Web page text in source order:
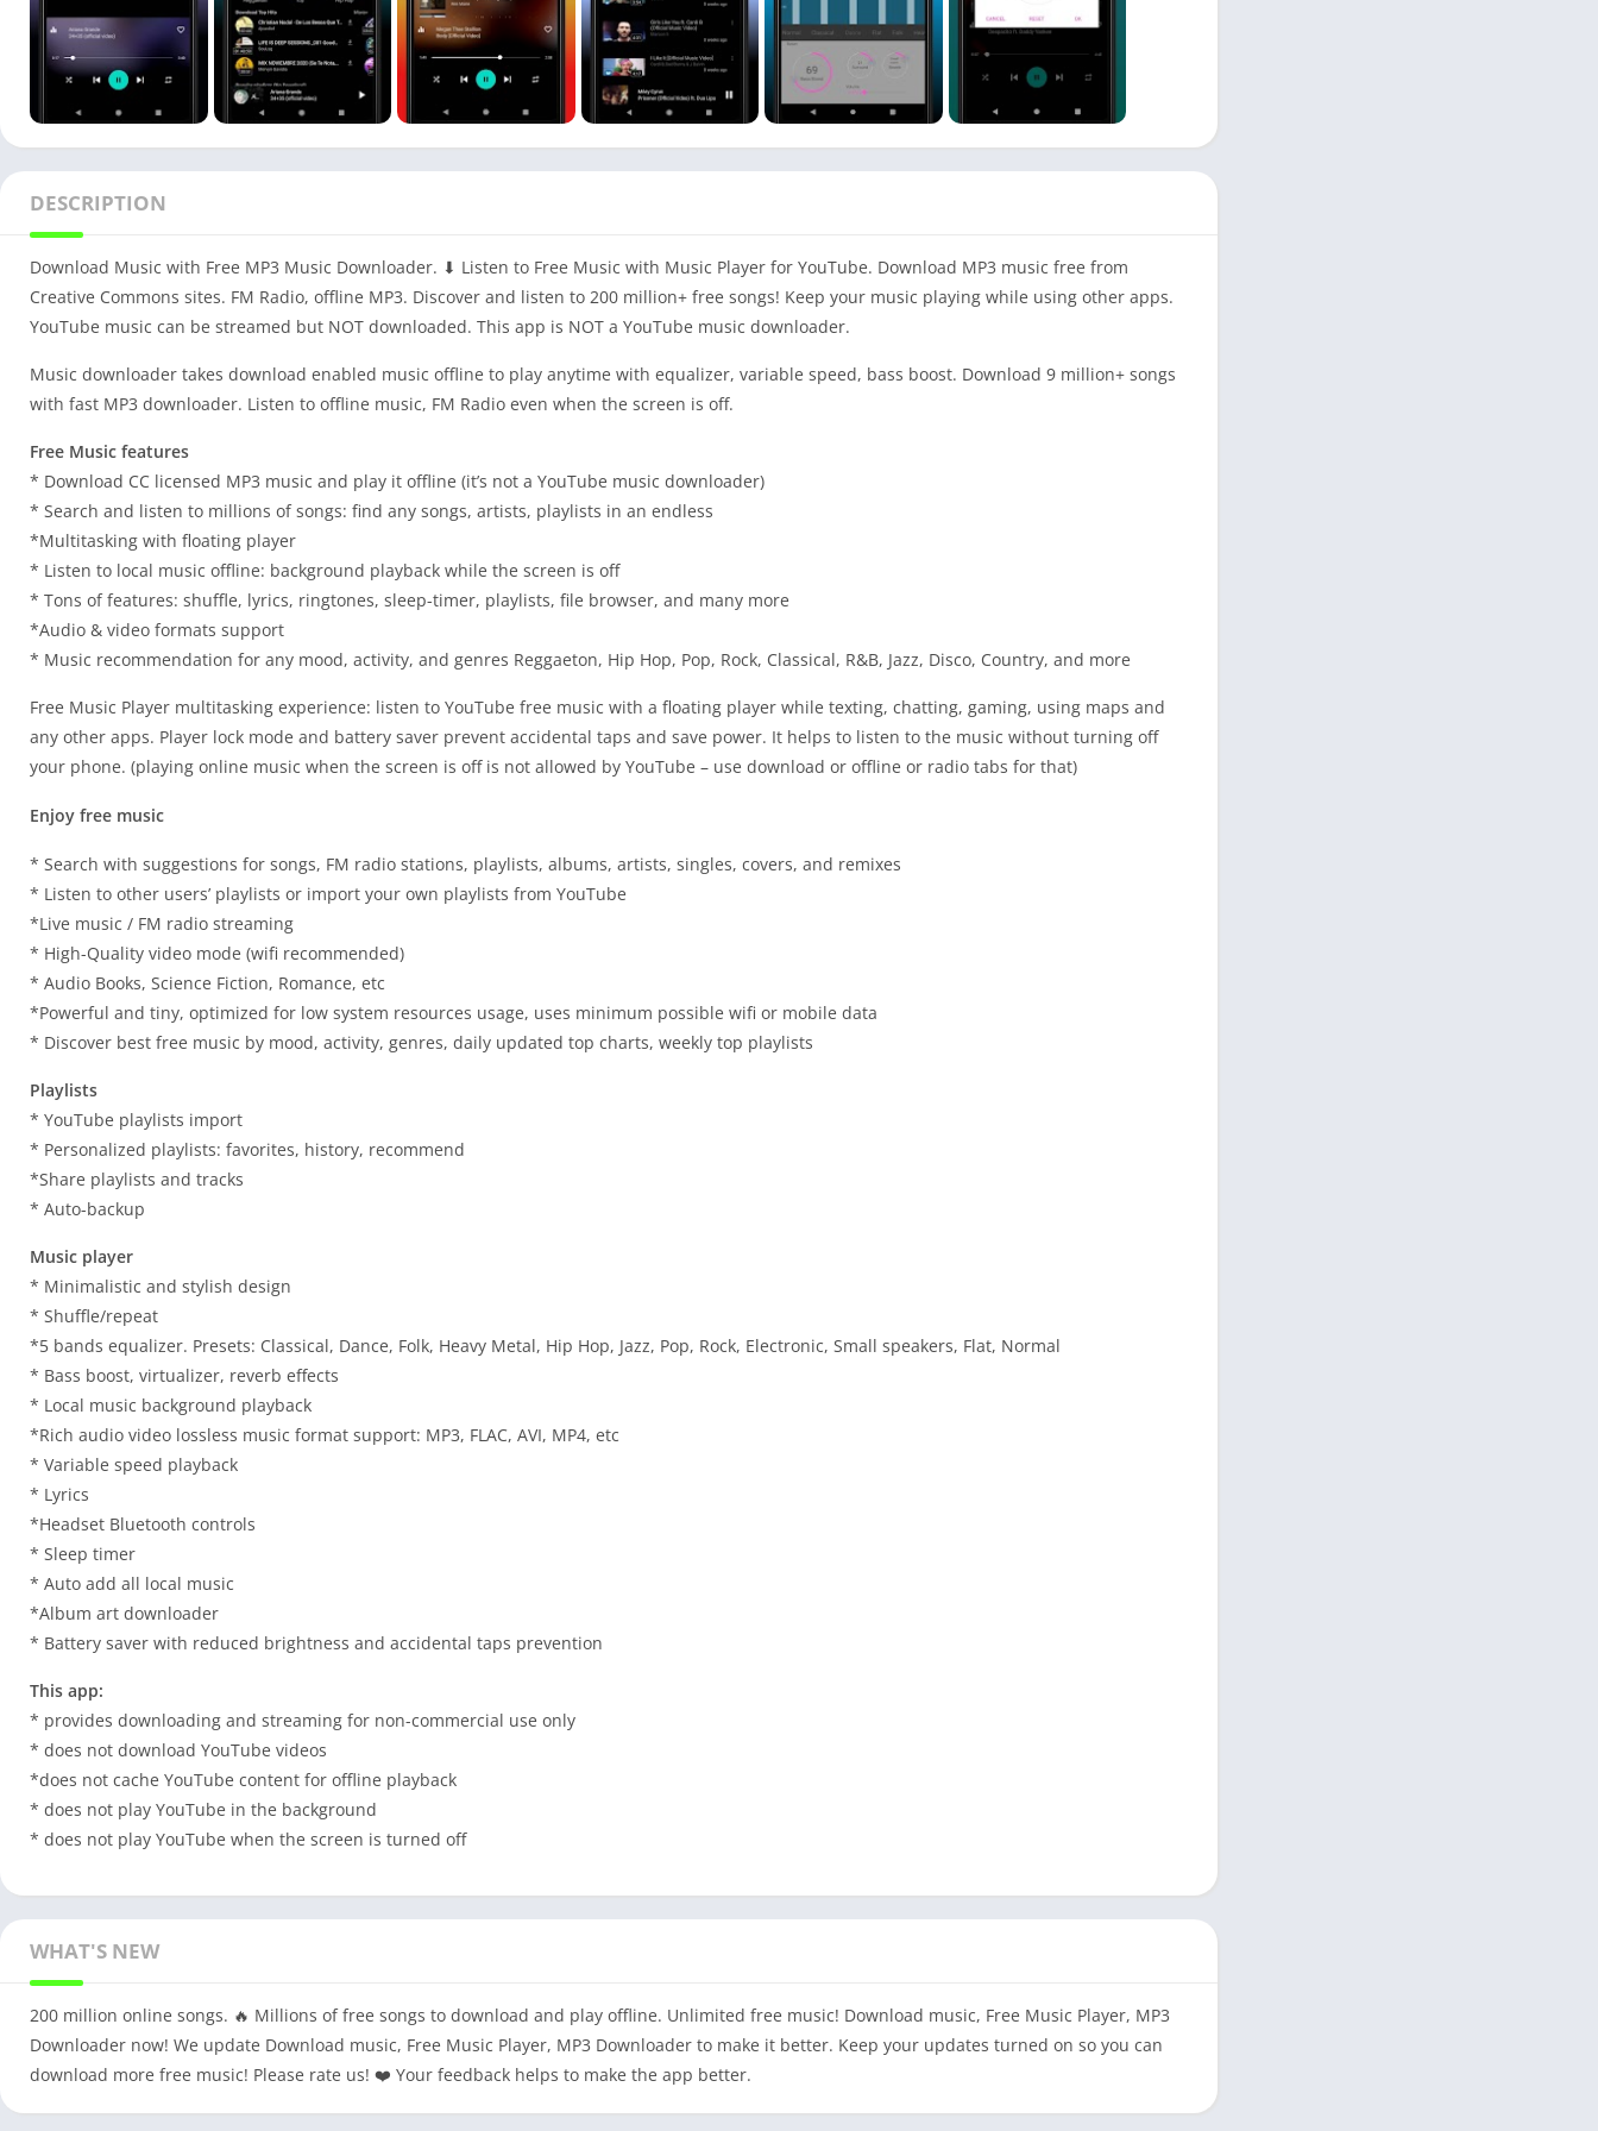
DESCRIPTION
Download Music with Free MP3 Music Downloader. ⬇ Listen to Free Music with Music Player for YouTube. Download MP3 music free from
Creative Commons sites. FM Radio, offline MP3. Discover and listen to 200 million+ free songs! Keep your music playing while using other apps.
YouTube music can be streamed but NOT downloaded. This app is NOT a YouTube music downloader.
Music downloader takes download enabled music offline to play anytime with equalizer, variable speed, bass boost. Download 9 million+ songs
with fast MP3 downloader. Listen to offline music, FM Radio even when the screen is off.
Free Music features
* Download CC licensed MP3 music and play it offline (it’s not a YouTube music downloader)
* Search and listen to millions of songs: find any songs, artists, playlists in an endless
*Multitasking with floating player
* Listen to local music offline: background playback while the screen is off
* Tons of features: shuffle, lyrics, ringtones, sleep-timer, playlists, file browser, and many more
*Audio & video formats support
* Music recommendation for any mood, activity, and genres Reggaeton, Hip Hop, Pop, Rock, Classical, R&B, Jazz, Disco, Country, and more
Free Music Player multitasking experience: listen to YouTube free music with a floating player while texting, chatting, gaming, using maps and
any other apps. Player lock mode and battery saver prevent accidental taps and save power. It helps to listen to the music without turning off
your phone. (playing online music when the screen is off is not allowed by YouTube – use download or offline or radio tabs for that)
Enjoy free music
* Search with suggestions for songs, FM radio stations, playlists, albums, artists, singles, covers, and remixes
* Listen to other users’ playlists or import your own playlists from YouTube
*Live music / FM radio streaming
* High-Quality video mode (wifi recommended)
* Audio Books, Science Fiction, Romance, etc
*Powerful and tiny, optimized for low system resources usage, uses minimum possible wifi or mobile data
* Discover best free music by mood, activity, genres, daily updated top charts, weekly top playlists
Playlists
* YouTube playlists import
* Personalized playlists: favorites, history, recommend
*Share playlists and tracks
* Auto-backup
Music player
* Minimalistic and stylish design
* Shuffle/repeat
*5 bands equalizer. Presets: Classical, Dance, Folk, Heavy Metal, Hip Hop, Jazz, Pop, Rock, Electronic, Small speakers, Flat, Normal
* Bass boost, virtualizer, reverb effects
* Local music background playback
*Rich audio video lossless music format support: MP3, FLAC, AVI, MP4, etc
* Variable speed playback
* Lyrics
*Headset Bluetooth controls
* Sleep timer
* Auto add all local music
*Album art downloader
* Battery saver with reduced brightness and accidental taps prevention
This app:
* provides downloading and streaming for non-commercial use only
* does not download YouTube videos
*does not cache YouTube content for offline playback
* does not play YouTube in the background
* does not play YouTube when the screen is turned off
WHAT'S NEW
200 million online songs. 🔥 Millions of free songs to download and play offline. Unlimited free music! Download music, Free Music Player, MP3
Downloader now! We update Download music, Free Music Player, MP3 Downloader to make it better. Keep your updates turned on so you can
download more free music! Please rate us! ❤️ Your feedback helps to make the app better.